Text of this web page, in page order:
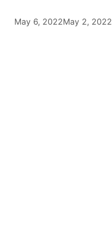
May 6, 2022May 2, 2022